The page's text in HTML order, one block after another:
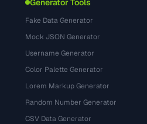
Generator Tools
Fake Data Generator
Mock JSON Generator
Username Generator
Color Palette Generator
Lorem Markup Generator
Random Number Generator
CSV Data Generator